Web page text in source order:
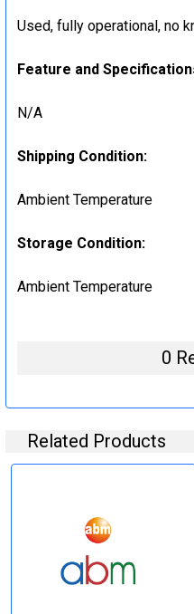
Used, fully operational, no
Feature and
N/A
Shipping Condition:
Ambient Temperature
Storage Condition:
Ambient Temperature
0
Related Products